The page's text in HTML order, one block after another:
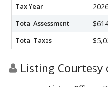
Tax Year 2026
Total Assessment
Total Taxes
Listing Courtesy